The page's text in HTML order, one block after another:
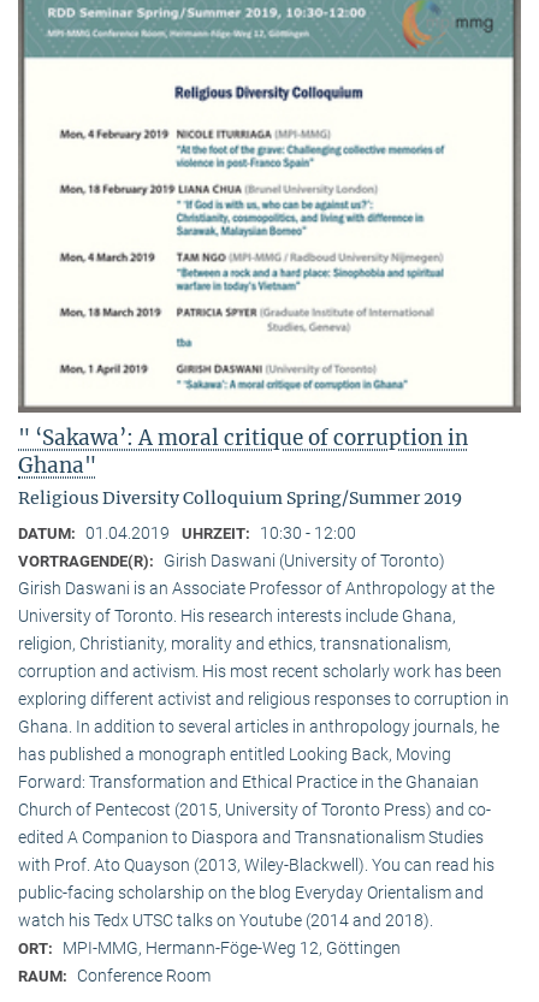
" ‘Sakawa’: A moral critique of corruption in
Ghana"
Religious Diversity Colloquium Spring/Summer 2019
DATUM: 01.04.2019 UHRZEIT: 10:30 - 12:00
VORTRAGENDE(R):
Girish Daswani (University of Toronto)
Girish Daswani is an Associate Professor of Anthropology at the
University of Toronto. His research interests include Ghana,
religion, Christianity, morality and ethics, transnationalism,
corruption and activism. His most recent scholarly work has been
exploring different activist and religious responses to corruption in
Ghana. In addition to several articles in anthropology journals, he
has published a monograph entitled Looking Back, Moving
Forward: Transformation and Ethical Practice in the Ghanaian
Church of Pentecost (2015, University of Toronto Press) and co-
edited A Companion to Diaspora and Transnationalism Studies
with Prof. Ato Quayson (2013, Wiley-Blackwell). You can read his
public-facing scholarship on the blog Everyday Orientalism and
watch his Tedx UTSC talks on Youtube (2014 and 2018).
ORT: MPI-MMG, Hermann-Föge-Weg 12, Göttingen
RAUM: Conference Room